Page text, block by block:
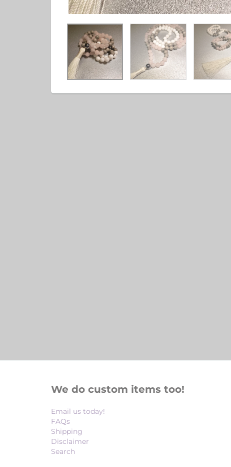
We do custom items too!
Email us today!
FAQs
Shipping
Disclaimer
Search